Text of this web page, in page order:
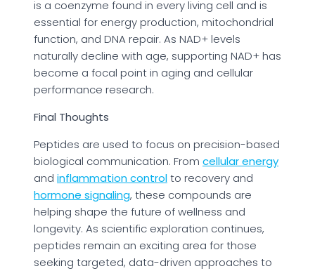
is a coenzyme found in every living cell and is
essential for energy production, mitochondrial
function, and DNA repair. As NAD+ levels
naturally decline with age, supporting NAD+ has
become a focal point in aging and cellular
performance research.
Final Thoughts
Peptides are used to focus on precision-based
biological communication. From cellular energy
and inflammation controlto recovery and
hormone signaling, these compounds are
helping shape the future of wellness and
longevity. As scientific exploration continues,
peptides remain an exciting area for those
seeking targeted, data-driven approaches to